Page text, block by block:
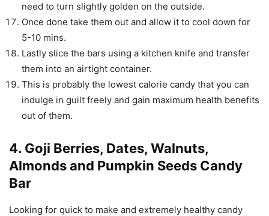
need to turn slightly golden on the outside.
Once done take them out and allow it to cool down for
5-10 mins.
Lastly slice the bars using a kitchen knife and transfer
them into an airtight container.
This is probably the lowest calorie candy that you can
indulge in guilt freely and gain maximum health benefits
out of them.
4. Goji Berries, Dates, Walnuts,
Almonds and Pumpkin Seeds Candy
Bar
Looking for quick to make and extremely healthy candy